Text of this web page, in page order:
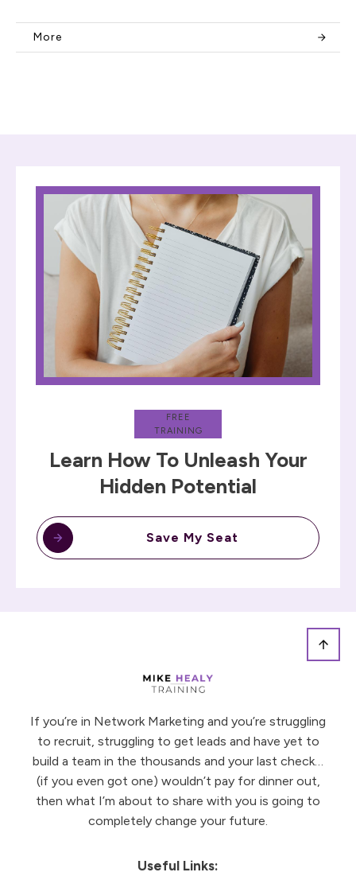
More
FREE
TRAINING
Learn How To Unleash Your
Hidden Potential
Save My Seat
If you’re in Network Marketing and you’re struggling
to recruit, struggling to get leads and have yet to
build a team in the thousands and your last check…
(if you even got one) wouldn’t pay for dinner out,
then what I’m about to share with you is going to
completely change your future.
Useful Links: